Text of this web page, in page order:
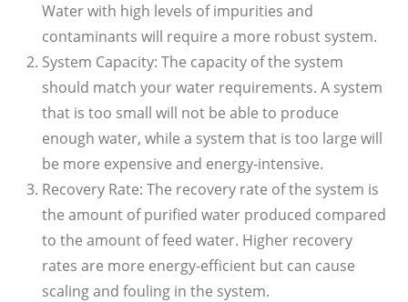
Water with high levels of impurities and
contaminants will require a more robust system.
System Capacity: The capacity of the system
should match your water requirements. A system
that is too small will not be able to produce
enough water, while a system that is too large will
be more expensive and energy-intensive.
Recovery Rate: The recovery rate of the system is
the amount of purified water produced compared
to the amount of feed water. Higher recovery
rates are more energy-efficient but can cause
scaling and fouling in the system.